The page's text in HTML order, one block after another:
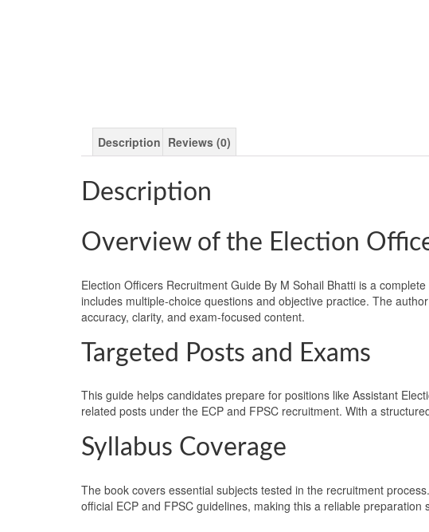
Description Reviews (0)
Description
Overview of the Election
Election Officers Recruitment Guide By M Sohail Bhatti is a
includes multiple-choice questions and objective practice. The
accuracy, clarity, and exam-focused content.
Targeted Posts and Exams
This guide helps candidates prepare for positions like Assistant
related posts under the ECP and FPSC recruitment. With a
Syllabus Coverage
The book covers essential subjects tested in the recruitment
official ECP and FPSC guidelines, making this a reliable preparation